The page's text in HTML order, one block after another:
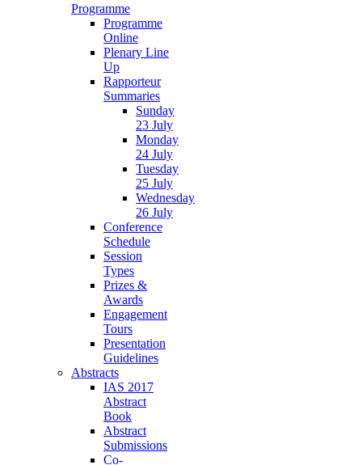
Programme
Programme
Online
Plenary Line
Up
Rapporteur
Summaries
Sunday
23 July
Monday
24 July
Tuesday
25 July
Wednesday
26 July
Conference
Schedule
Session
Types
Prizes &
Awards
Engagement
Tours
Presentation
Guidelines
Abstracts
IAS 2017
Abstract
Book
Abstract
Submissions
Co-